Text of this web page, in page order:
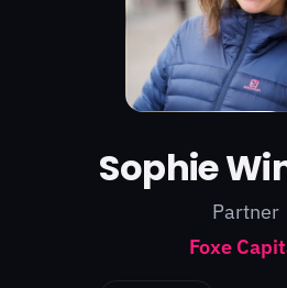
Sophie
Partner
Foxe